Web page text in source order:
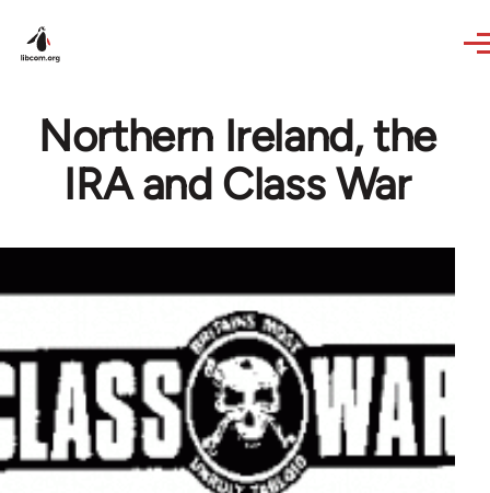
Northern Ireland, the
IRA and Class War